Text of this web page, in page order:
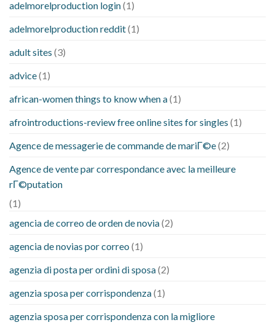
adelmorelproduction login(1)
adelmorelproduction reddit(1)
adult sites (3)
advice(1)
african-women things to know when a(1)
afrointroductions-review free online sites for singles (1)
Agence de messagerie de commande de mariГ©e(2)
Agence de vente par correspondance avec la meilleure
rГ©putation
(1)
agencia de correo de orden de novia(2)
agencia de novias por correo (1)
agenzia di posta per ordini di sposa(2)
agenzia sposa per corrispondenza(1)
agenzia sposa per corrispondenza con la migliore